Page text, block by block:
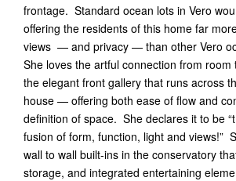
frontage. Standard ocean lots in Vero
offering the residents of this home far
views — and privacy — than other Vero
She loves the artful connection from room
the elegant front gallery that runs across
house — offering both ease of flow and
definition of space. She declares it to be
fusion of form, function, light and views!”
wall to wall built-ins in the conservatory
storage, and integrated entertaining